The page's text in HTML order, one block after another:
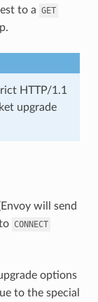
to a GET
HTTP/1.1
upgrade
will send
CONNECT
options
to the special